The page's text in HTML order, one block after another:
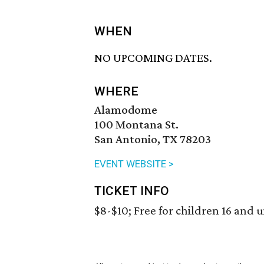
WHEN
NO UPCOMING DATES.
WHERE
Alamodome
100 Montana St.
San Antonio, TX 78203
EVENT WEBSITE >
TICKET INFO
$8-$10; Free for children 16 and